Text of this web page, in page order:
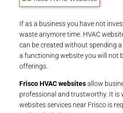
If as a business you have not
waste anymore time. HVAC
can be created without spending
a functioning website you will not
offerings.
Frisco HVAC websitesallow
professional and trustworthy. It is
websites services near Frisco is